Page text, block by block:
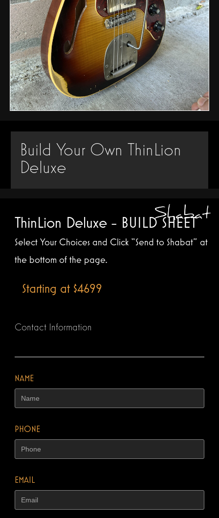
Build Your Own ThinLion
Deluxe
ThinLion Deluxe - BUILD SHEET
Select Your Choices and Click “Send to Shabat” at
the bottom of the page.
Starting at $4699
Contact Information
NAME
PHONE
EMAIL